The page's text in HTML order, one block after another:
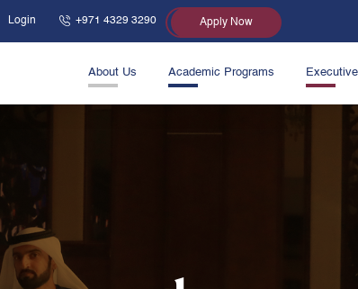
Login +971 4329 3290 Apply Now
About Us Academic Programs